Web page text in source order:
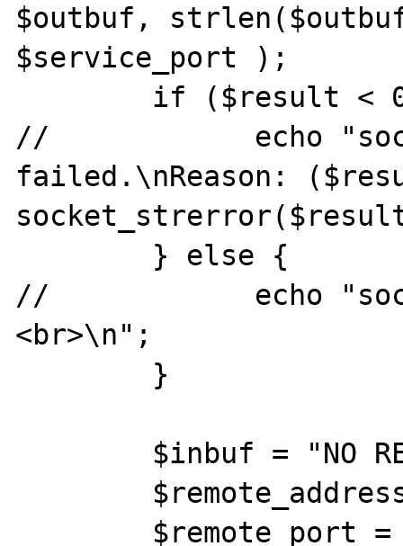
$outbuf,
$service_port );
//            echo
failed.\nReason:
//            echo
<br>\n";